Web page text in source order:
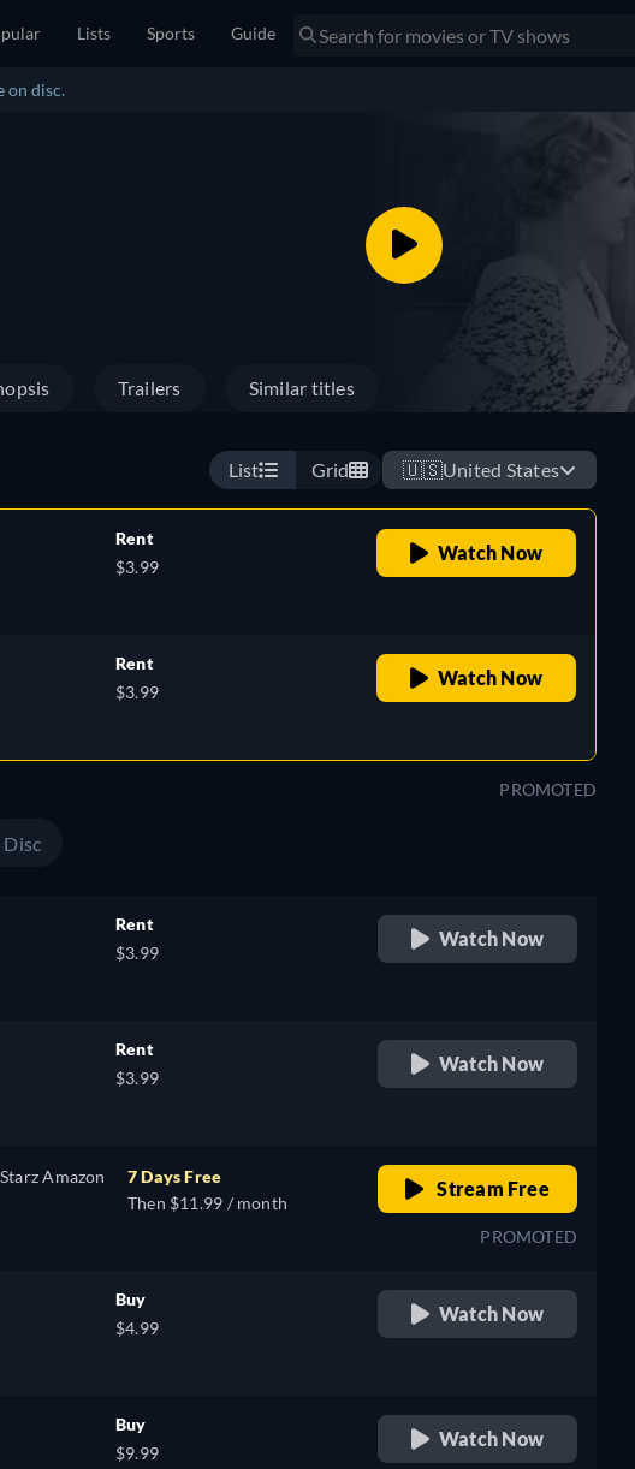
Lists Sports Guide
on disc.
Trailers Similar titles
List Grid 🇺🇸United States
Rent
$3.99
Watch Now
Rent
$3.99
Watch Now
PROMOTED
Disc
Rent
$3.99
Watch Now
Rent
$3.99
Watch Now
Amazon
7 Days Free
Then $11.99 / month
Stream Free
PROMOTED
Buy
$4.99
Watch Now
Buy
$9.99
Watch Now